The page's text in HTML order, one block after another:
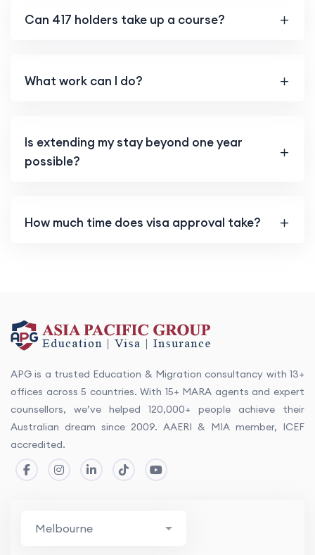
Can 417 holders take up a course?
What work can I do?
Is extending my stay beyond one year
possible?
How much time does visa approval take?
APG is a trusted Education & Migration consultancy with 13+
offices across 5 countries. With 15+ MARA agents and expert
counsellors, we’ve helped 120,000+ people achieve their
Australian dream since 2009. AAERI & MIA member, ICEF
accredited.